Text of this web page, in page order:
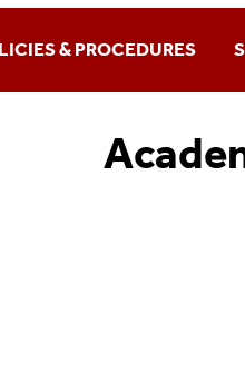
& PROCEDURES